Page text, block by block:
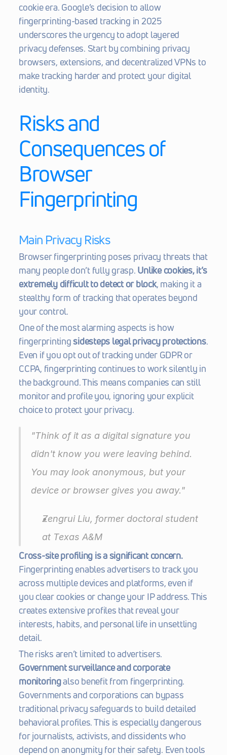
cookie era. Google’s decision to allow
fingerprinting-based tracking in 2025
underscores the urgency to adopt layered
privacy defenses. Start by combining privacy
browsers, extensions, and decentralized VPNs to
make tracking harder and protect your digital
identity.
Risks and
Consequences of
Browser
Fingerprinting
Main Privacy Risks
Browser fingerprinting poses privacy threats that
many people don’t fully grasp. Unlike cookies, it’s
extremely difficult to detect or block, making it a
stealthy form of tracking that operates beyond
your control.
One of the most alarming aspects is how
fingerprinting sidesteps legal privacy protections.
Even if you opt out of tracking under GDPR or
CCPA, fingerprinting continues to work silently in
the background. This means companies can still
monitor and profile you, ignoring your explicit
choice to protect your privacy.
"Think of it as a digital signature you
didn't know you were leaving behind.
You may look anonymous, but your
device or browser gives you away."
Zengrui Liu, former doctoral student
at Texas A&M
Cross-site profiling is a significant concern.
Fingerprinting enables advertisers to track you
across multiple devices and platforms, even if
you clear cookies or change your IP address. This
creates extensive profiles that reveal your
interests, habits, and personal life in unsettling
detail.
Government surveillance and corporate
monitoring also benefit from fingerprinting.
Governments and corporations can bypass
traditional privacy safeguards to build detailed
behavioral profiles. This is especially dangerous
for journalists, activists, and dissidents who
depend on anonymity for their safety. Even tools